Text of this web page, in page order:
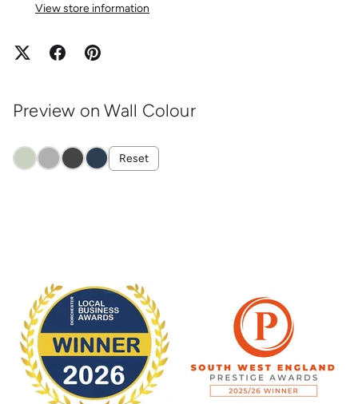
View store information
Preview on Wall Colour
Reset